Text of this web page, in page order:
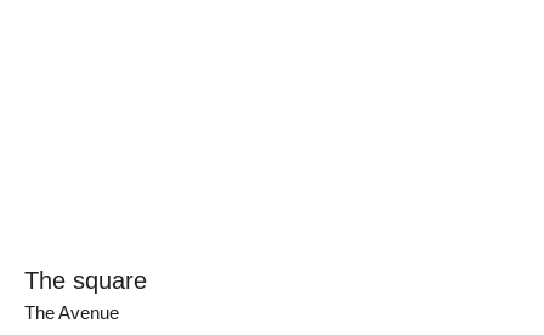
The square
The Avenue